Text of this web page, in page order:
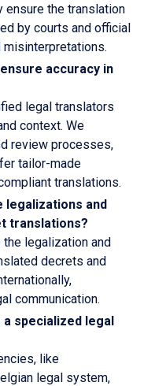
ensure the translation
by courts and official
accuracy in
legal translators
context. We
review processes,
tailor-made
translations.
legalizations and
translations?
the legalization and
decrets and
communication.
a specialized legal
like
legal system,